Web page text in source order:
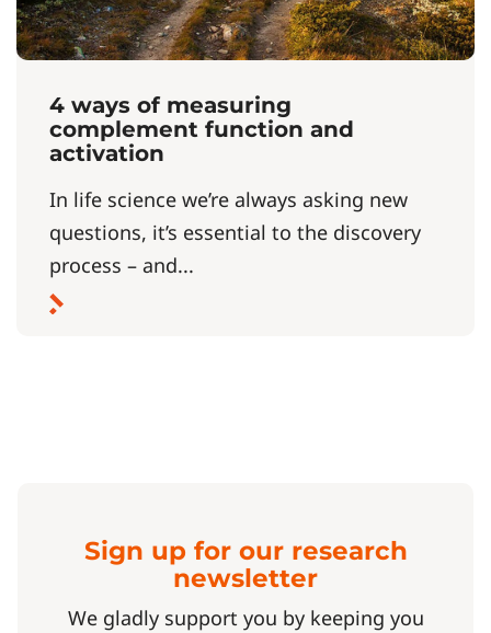
4 ways of measuring
complement function and
activation
In life science we’re always asking new
questions, it’s essential to the discovery
process – and...
Sign up for our research
newsletter
We gladly support you by keeping you